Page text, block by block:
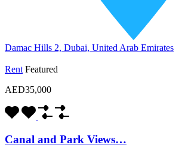
Damac Hills 2, Dubai, United Arab Emirates
Rent Featured
AED35,000
Canal and Park Views…